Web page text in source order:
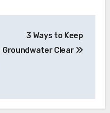
3 Ways to Keep
Groundwater Clear